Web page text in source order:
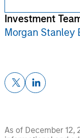
Investment
Morgan Stanley
As of December 12,